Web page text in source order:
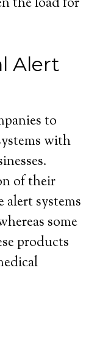
Alert
to
with
of their
alert systems
some
products